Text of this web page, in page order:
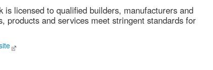
is licensed to qualified builders, manufacturers and
products and services meet stringent standards for